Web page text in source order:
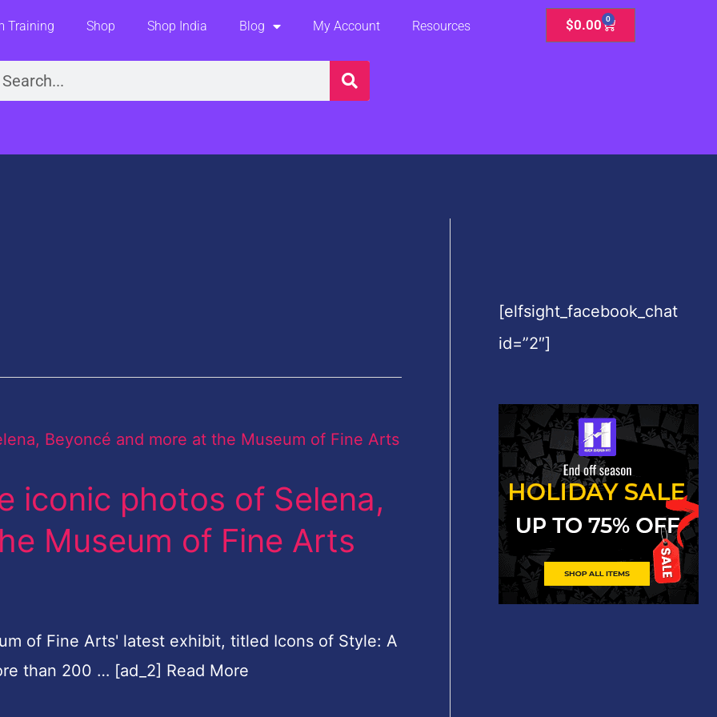
Training Shop Shop India Blog My Account Resources $0.00 0
Cart
iconic photos of Selena,
Museum of Fine Arts
of Fine Arts' latest exhibit, titled Icons of Style: A
than 200 … [ad_2] Read More
[elfsight_facebook_chat
id=”2″]